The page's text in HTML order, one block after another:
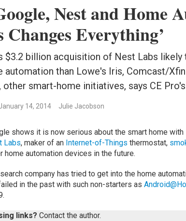
Nest and Home
Changes Everything’
$3.2 billion acquisition of Nest Labs
automation than Lowe's Iris, Comcast/
other smart-home initiatives, says CE
14, 2014 Julie Jacobson
shows it is now serious about the smart home
Labs, maker of anInternet-of-Things thermostat,
home automation devices in the future.
company has tried to get into the home
in the past with such non-starters as
links? Contact the author.